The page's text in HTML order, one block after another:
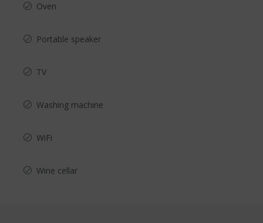
Oven
Portable speaker
TV
Washing machine
WiFi
Wine cellar